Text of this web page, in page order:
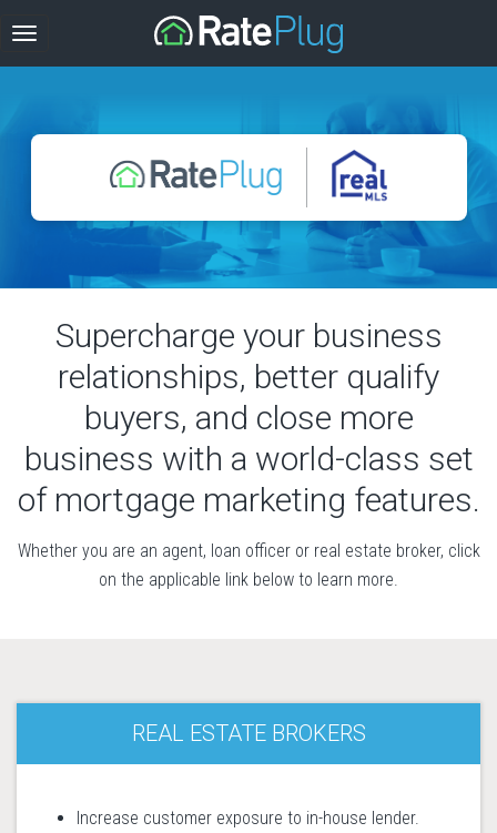
Supercharge your business
relationships, better qualify
buyers, and close more
business with a world-class set
of mortgage marketing features.
Whether you are an agent, loan officer or real estate broker, click
on the applicable link below to learn more.
REAL ESTATE BROKERS
Increase customer exposure to in-house lender.